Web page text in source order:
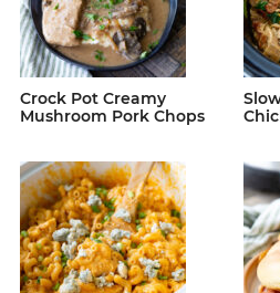
Crock Pot Creamy
Mushroom Pork Chops